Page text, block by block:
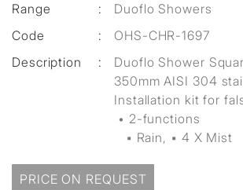
Range :
Duoflo Showers
Code
:
OHS-CHR-1697
Description
:
Duoflo Shower
350mm AISI 304
Installation kit for
• 2-functions
▪ Rain, ▪ 4 X Mist
PRICE ON REQUEST